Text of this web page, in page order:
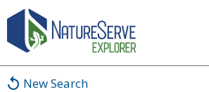
New Search
Chelydra serpentina